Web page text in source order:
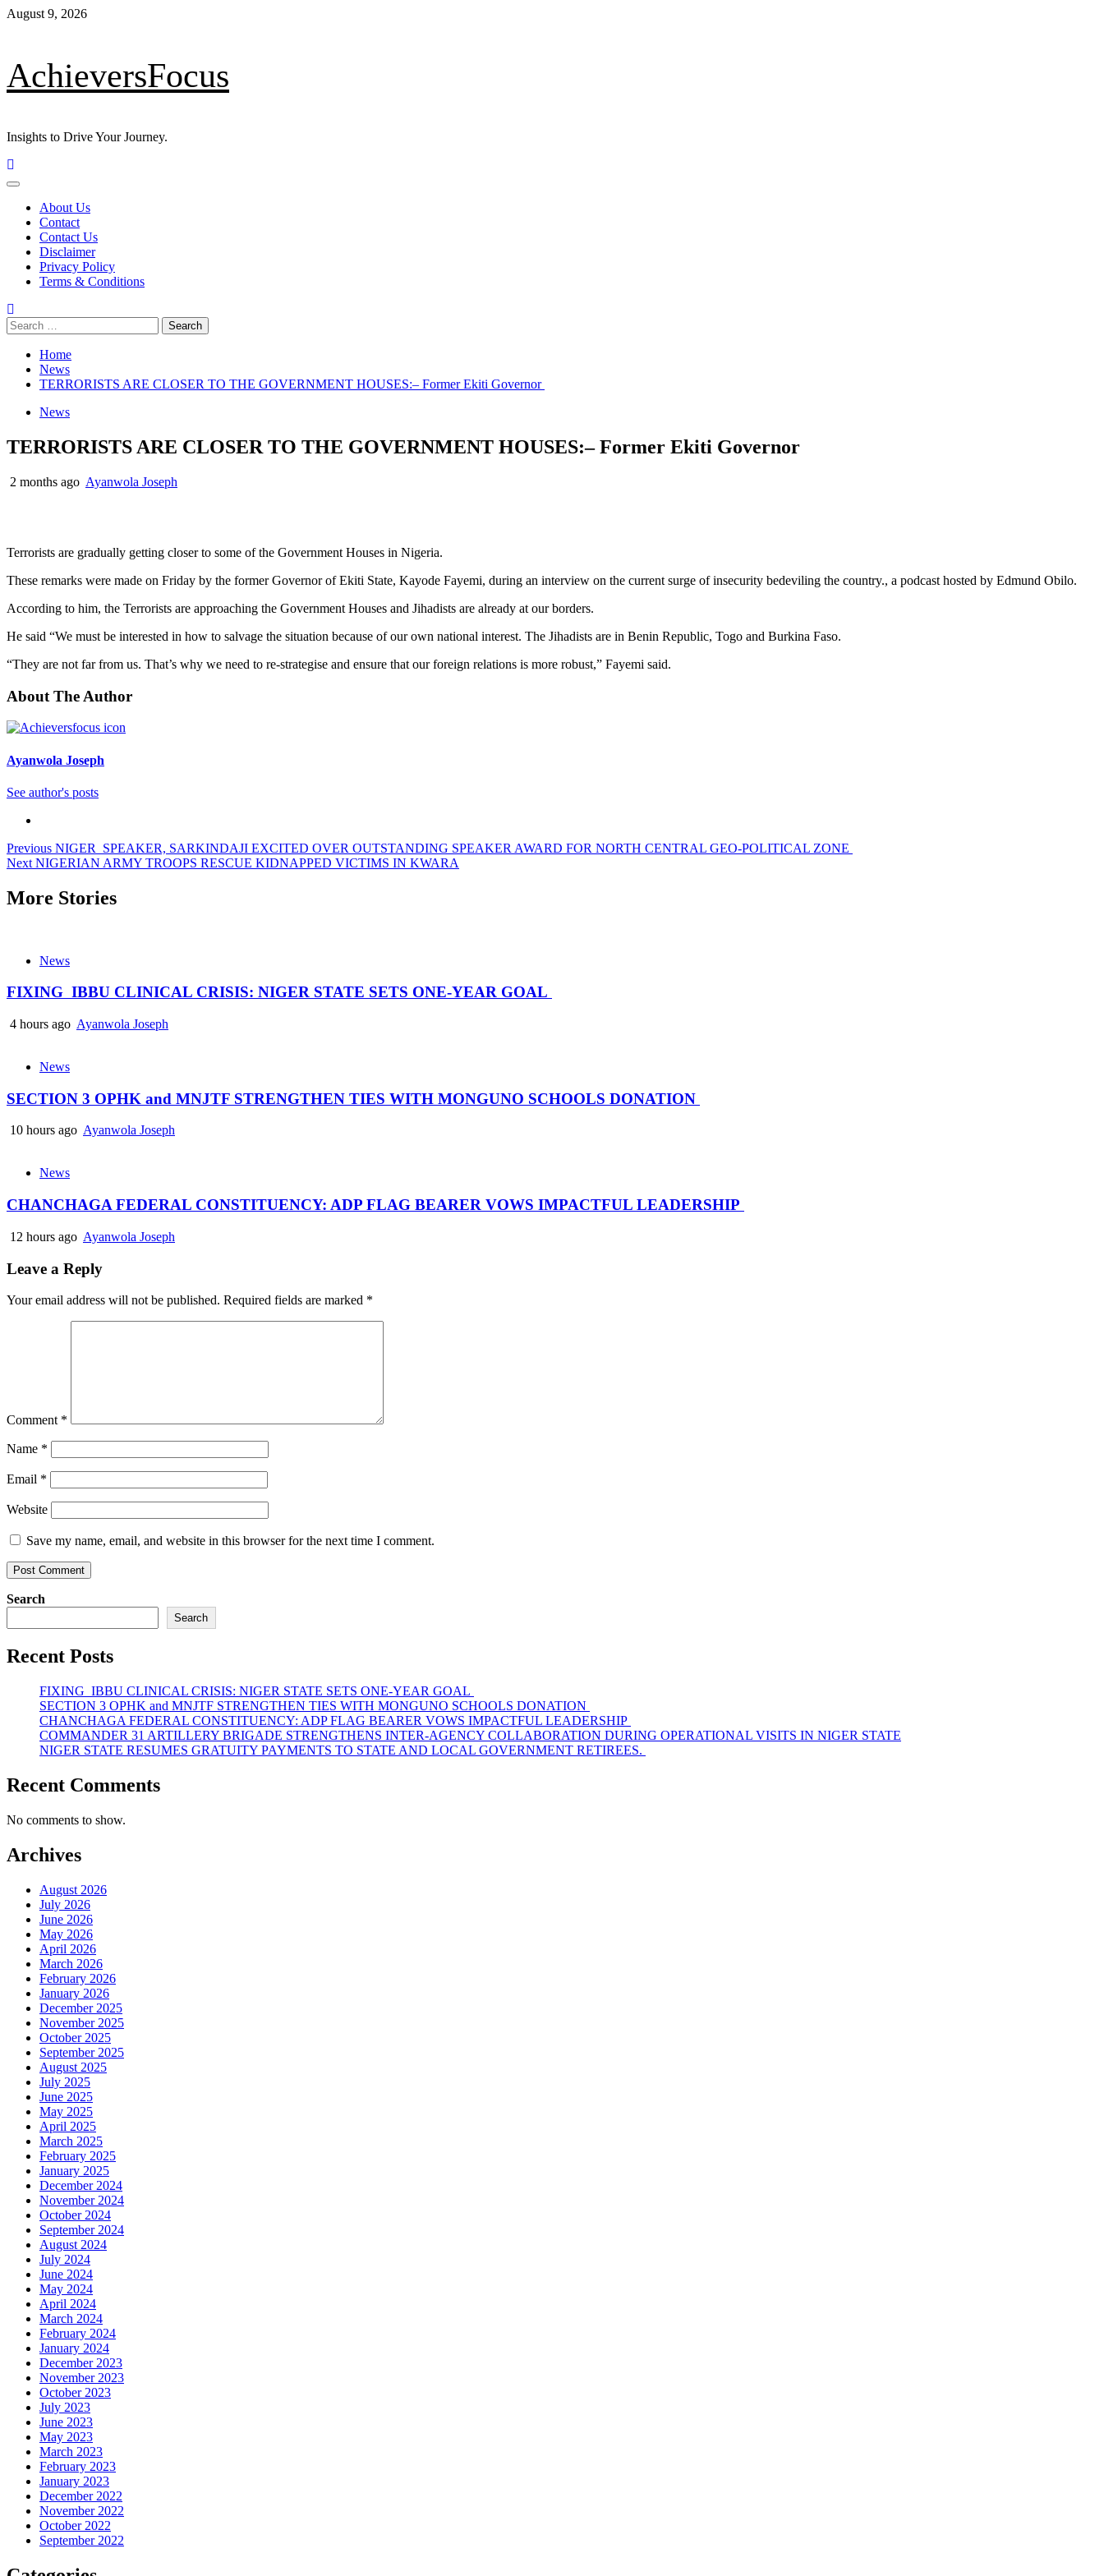
Skip
August 9, 2026
AchieversFocus
Insights to Drive Your Journey.
Primary
About Us
Contact
Contact Us
Disclaimer
Privacy Policy
Terms & Conditions
Search
for:
Home
News
TERRORISTS ARE CLOSER TO THE GOVERNMENT HOUSES:– Former Ekiti Governor
News
TERRORISTS ARE CLOSER TO THE GOVERNMENT HOUSES:– Former Ekiti Governor
2 months ago Ayanwola Joseph
Terrorists are gradually getting closer to some of the Government Houses in Nigeria.
These remarks were made on Friday by the former Governor of Ekiti State, Kayode Fayemi, during an interview on the current surge of insecurity bedeviling the country., a podcast hosted by Edmund Obilo.
According to him, the Terrorists are approaching the Government Houses and Jihadists are already at our borders.
He said “We must be interested in how to salvage the situation because of our own national interest. The Jihadists are in Benin Republic, Togo and Burkina Faso.
“They are not far from us. That’s why we need to re-strategise and ensure that our foreign relations is more robust,” Fayemi said.
About The Author
Ayanwola Joseph
See author's posts
Post
navigation
Previous NIGER SPEAKER, SARKINDAJI EXCITED OVER OUTSTANDING SPEAKER AWARD FOR NORTH CENTRAL GEO-POLITICAL ZONE
Next NIGERIAN ARMY TROOPS RESCUE KIDNAPPED VICTIMS IN KWARA
More Stories
News
FIXING IBBU CLINICAL CRISIS: NIGER STATE SETS ONE-YEAR GOAL
4 hours ago Ayanwola Joseph
News
SECTION 3 OPHK and MNJTF STRENGTHEN TIES WITH MONGUNO SCHOOLS DONATION
10 hours ago Ayanwola Joseph
News
CHANCHAGA FEDERAL CONSTITUENCY: ADP FLAG BEARER VOWS IMPACTFUL LEADERSHIP
12 hours ago Ayanwola Joseph
Leave a Reply
Your email address will not be published. Required fields are marked *
Comment *
Name *
Email *
Website
Save my name, email, and website in this browser for the next time I comment.
Search
Search
Recent Posts
FIXING IBBU CLINICAL CRISIS: NIGER STATE SETS ONE-YEAR GOAL
SECTION 3 OPHK and MNJTF STRENGTHEN TIES WITH MONGUNO SCHOOLS DONATION
CHANCHAGA FEDERAL CONSTITUENCY: ADP FLAG BEARER VOWS IMPACTFUL LEADERSHIP
COMMANDER 31 ARTILLERY BRIGADE STRENGTHENS INTER-AGENCY COLLABORATION DURING OPERATIONAL VISITS IN NIGER STATE
NIGER STATE RESUMES GRATUITY PAYMENTS TO STATE AND LOCAL GOVERNMENT RETIREES.
Recent Comments
No comments to show.
Archives
August 2026
July 2026
June 2026
May 2026
April 2026
March 2026
February 2026
January 2026
December 2025
November 2025
October 2025
September 2025
August 2025
July 2025
June 2025
May 2025
April 2025
March 2025
February 2025
January 2025
December 2024
November 2024
October 2024
September 2024
August 2024
July 2024
June 2024
May 2024
April 2024
March 2024
February 2024
January 2024
December 2023
November 2023
October 2023
July 2023
June 2023
May 2023
March 2023
February 2023
January 2023
December 2022
November 2022
October 2022
September 2022